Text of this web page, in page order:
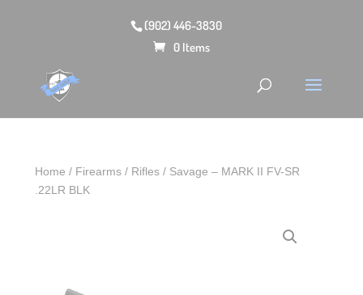
(902) 446-3830
0 Items
Home / Firearms / Rifles / Savage – MARK II FV-SR
.22LR BLK